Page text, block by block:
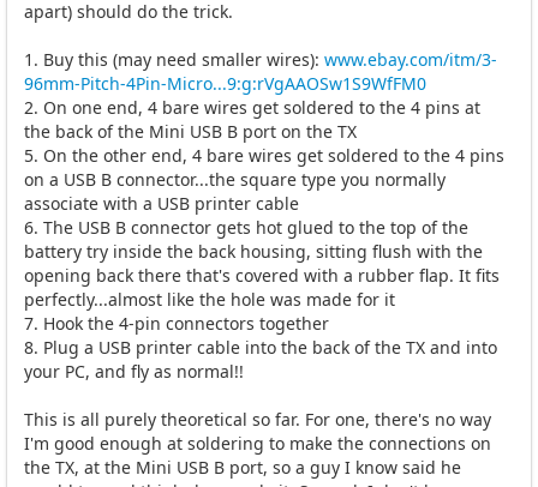
apart) should do the trick.
1. Buy this (may need smaller wires): www.ebay.com/itm/3-
96mm-Pitch-4Pin-Micro...9:g:rVgAAOSw1S9WfFM0
2. On one end, 4 bare wires get soldered to the 4 pins at
the back of the Mini USB B port on the TX
5. On the other end, 4 bare wires get soldered to the 4 pins
on a USB B connector...the square type you normally
associate with a USB printer cable
6. The USB B connector gets hot glued to the top of the
battery try inside the back housing, sitting flush with the
opening back there that's covered with a rubber flap. It fits
perfectly...almost like the hole was made for it
7. Hook the 4-pin connectors together
8. Plug a USB printer cable into the back of the TX and into
your PC, and fly as normal!!
This is all purely theoretical so far. For one, there's no way
I'm good enough at soldering to make the connections on
the TX, at the Mini USB B port, so a guy I know said he